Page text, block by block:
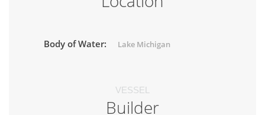
Body of Water: Lake Michigan
VESSEL
Builder